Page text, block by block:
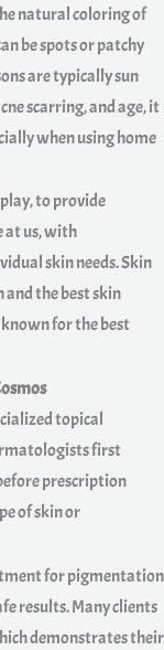
natural coloring of
be spots or patchy
are typically sun
scarring, and age, it
when using home
to provide
at us, with
skin needs. Skin
the best skin
for the best
topical
first
prescription
of skin or
for pigmentation
results. Many clients
demonstrates their